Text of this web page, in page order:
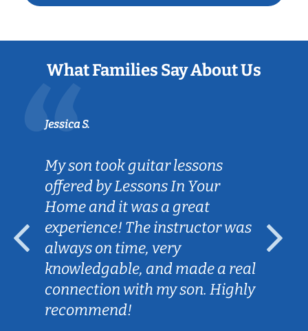
What Families Say About Us
Jessica S.
My son took guitar lessons
offered by Lessons In Your
Home and it was a great
experience! The instructor was
always on time, very
knowledgable, and made a real
connection with my son. Highly
recommend!